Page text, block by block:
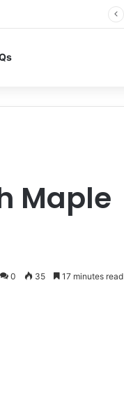
Bite
Maple
0 35 17 minutes read